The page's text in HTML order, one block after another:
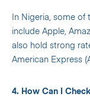
In Nigeria, some
include Apple,
also hold strong
American Express
4. How Can I